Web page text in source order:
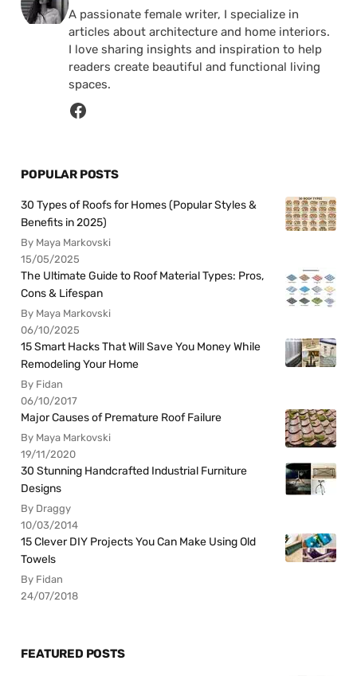
A passionate female writer, I specialize in
articles about architecture and home interiors.
I love sharing insights and inspiration to help
readers create beautiful and functional living
spaces.
POPULAR POSTS
30 Types of Roofs for Homes (Popular Styles &
Benefits in 2025)
By Maya Markovski
15/05/2025
The Ultimate Guide to Roof Material Types: Pros,
Cons & Lifespan
By Maya Markovski
06/10/2025
15 Smart Hacks That Will Save You Money While
Remodeling Your Home
By Fidan
06/10/2017
Major Causes of Premature Roof Failure
By Maya Markovski
19/11/2020
30 Stunning Handcrafted Industrial Furniture
Designs
By Draggy
10/03/2014
15 Clever DIY Projects You Can Make Using Old
Towels
By Fidan
24/07/2018
FEATURED POSTS